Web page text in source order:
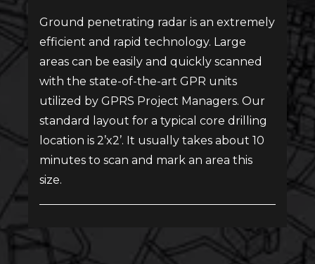
Ground penetrating radar is an extremely
efficient and rapid technology. Large
areas can be easily and quickly scanned
with the state-of-the-art GPR units
utilized by GPRS Project Managers. Our
standard layout for a typical core drilling
location is 2’x2’. It usually takes about 10
minutes to scan and mark an area this
size.